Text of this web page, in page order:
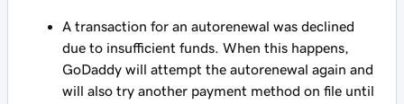
A transaction for an autorenewal was declined
due to insufficient funds. When this happens,
GoDaddy will attempt the autorenewal again and
will also try another payment method on file until